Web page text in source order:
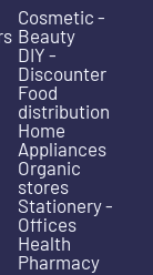
Cosmetic -
Beauty
DIY -
Discounter
Food
distribution
Home
Appliances
Organic
stores
Stationery -
Offices
Health
Pharmacy